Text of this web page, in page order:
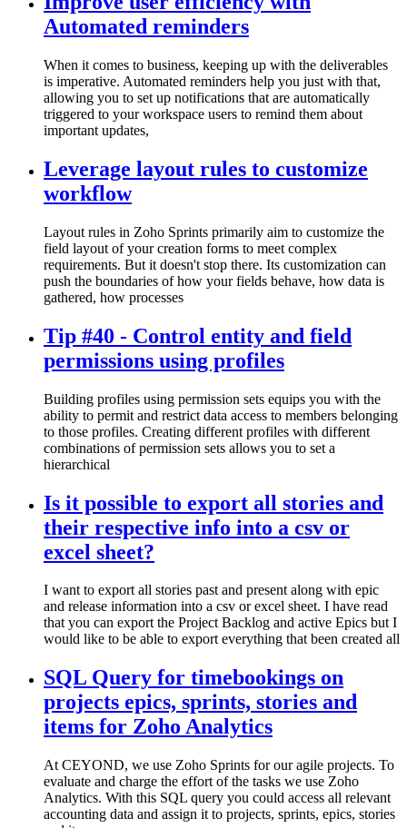
Automated reminders
When it comes to business, keeping up with the deliverables
is imperative. Automated reminders help you just with that,
allowing you to set up notifications that are automatically
triggered to your workspace users to remind them about
important updates,
Leverage layout rules to customize
workflow
Layout rules in Zoho Sprints primarily aim to customize the
field layout of your creation forms to meet complex
requirements. But it doesn't stop there. Its customization can
push the boundaries of how your fields behave, how data is
gathered, how processes
Tip #40 - Control entity and field
permissions using profiles
Building profiles using permission sets equips you with the
ability to permit and restrict data access to members belonging
to those profiles. Creating different profiles with different
combinations of permission sets allows you to set a
hierarchical
Is it possible to export all stories and
their respective info into a csv or
excel sheet?
I want to export all stories past and present along with epic
and release information into a csv or excel sheet. I have read
that you can export the Project Backlog and active Epics but I
would like to be able to export everything that been created all
SQL Query for timebookings on
projects epics, sprints, stories and
items for Zoho Analytics
At CEYOND, we use Zoho Sprints for our agile projects. To
evaluate and charge the effort of the tasks we use Zoho
Analytics. With this SQL query you could access all relevant
accounting data and assign it to projects, sprints, epics, stories